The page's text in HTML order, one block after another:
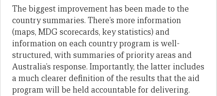
The biggest improvement has been made to the
country summaries. There’s more information
(maps, MDG scorecards, key statistics) and
information on each country program is well-
structured, with summaries of priority areas and
Australia’s response. Importantly, the latter includes
a much clearer definition of the results that the aid
program will be held accountable for delivering.